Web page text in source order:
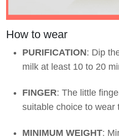
How to wear
PURIFICATION: Dip
milk at least 10 to 20
FINGER: The little
suitable choice to wear
MINIMUM WEIGHT: